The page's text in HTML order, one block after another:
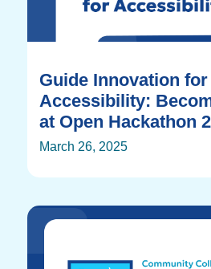
Guide Innovation for
Accessibility:
at Open Hackathon
March 26, 2025